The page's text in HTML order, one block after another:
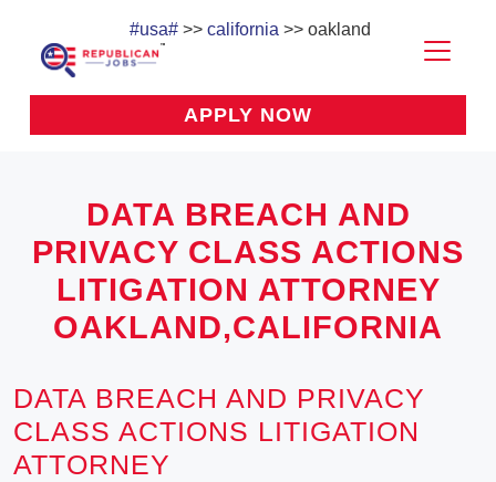
#usa# >> california >> oakland
APPLY NOW
DATA BREACH AND
PRIVACY CLASS ACTIONS
LITIGATION ATTORNEY
OAKLAND,CALIFORNIA
DATA BREACH AND PRIVACY
CLASS ACTIONS LITIGATION
ATTORNEY